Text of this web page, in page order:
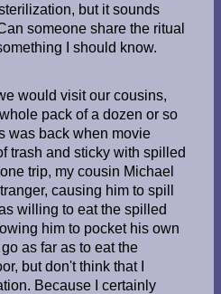
but it sounds
someone share the ritual
I should know.
would visit our cousins,
pack of a dozen or so
was back when movie
trash and sticky with spilled
trip, my cousin Michael
causing him to spill
willing to eat the spilled
him to pocket his own
as far as to eat the
but don't think that I
Because I certainly